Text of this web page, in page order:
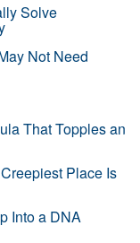
Solve
Not Need
That Topples an
Place Is
Into a DNA